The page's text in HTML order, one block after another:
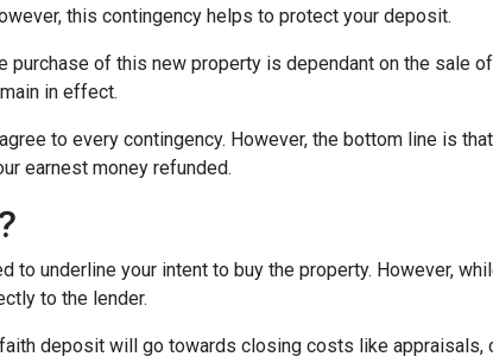
this contingency helps to protect your deposit.
purchase of this new property is dependant on the sale
in effect.
to every contingency. However, the bottom line is
earnest money refunded.
underline your intent to buy the property. However,
to the lender.
deposit will go towards closing costs like appraisals,